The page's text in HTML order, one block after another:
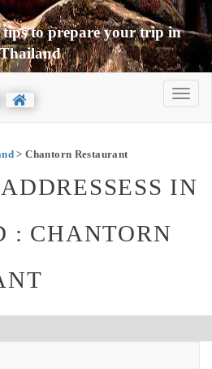
to prepare your trip in
Thailand
> Chantorn Restaurant
IN
: CHANTORN